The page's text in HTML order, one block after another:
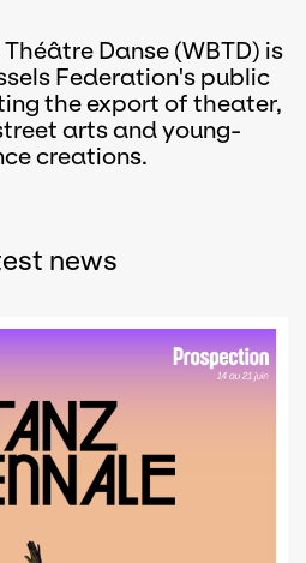
Danse (WBTD) is
Federation's public
the export of theater,
arts and young-
creations.
news